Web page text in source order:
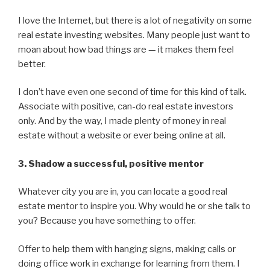
I love the Internet, but there is a lot of negativity on some
real estate investing websites. Many people just want to
moan about how bad things are — it makes them feel
better.
I don’t have even one second of time for this kind of talk.
Associate with positive, can-do real estate investors
only. And by the way, I made plenty of money in real
estate without a website or ever being online at all.
3. Shadow a successful, positive mentor
Whatever city you are in, you can locate a good real
estate mentor to inspire you. Why would he or she talk to
you? Because you have something to offer.
Offer to help them with hanging signs, making calls or
doing office work in exchange for learning from them. I